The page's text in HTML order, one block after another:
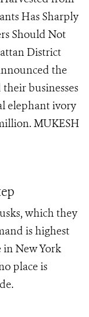
Has Sharply
Should Not
District
the
businesses
elephant ivory
MUKESH
which they
is highest
in New York
place is